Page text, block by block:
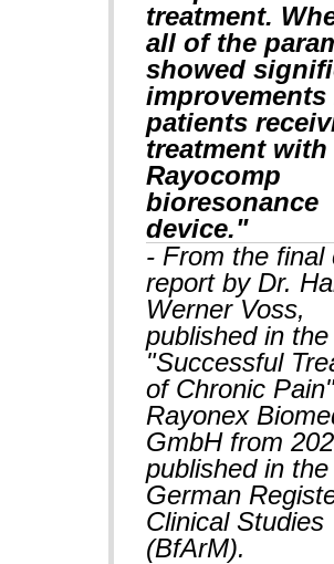
treatment.
all of the
showed
improvements
patients
treatment with
Rayocomp
bioresonance
device."
- From the final
report by Dr.
Werner Voss,
published in
"Successful
of Chronic
Rayonex
GmbH from
published in the
German
Clinical Studies
(BfArM).